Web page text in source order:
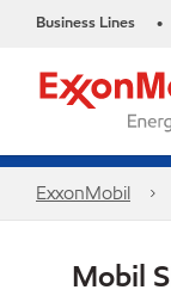
Business Lines •
ExxonMobil
Mobil